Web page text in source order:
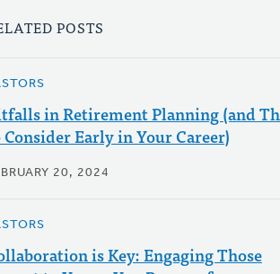
POSTS
in Retirement Planning (and
Early in Your Career)
20, 2024
is Key: Engaging Those